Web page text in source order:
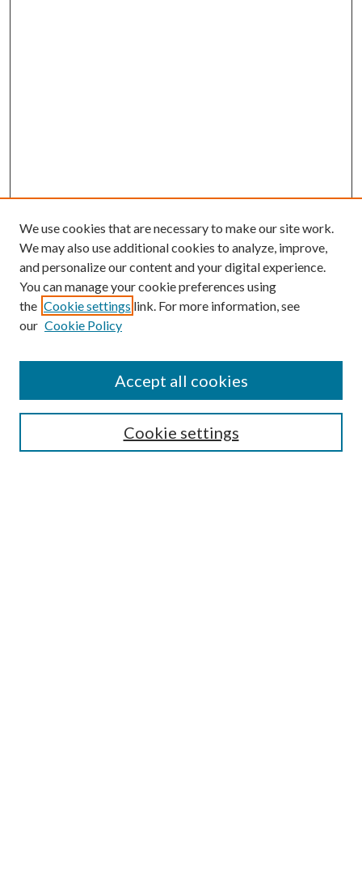
SEARCH
We use cookies that are necessary to make our site work.
We may also use additional cookies to analyze, improve,
and personalize our content and your digital experience.
You can manage your cookie preferences using
the Cookie settings link. For more information, see
our Cookie Policy
Cookie settings
Accept all cookies